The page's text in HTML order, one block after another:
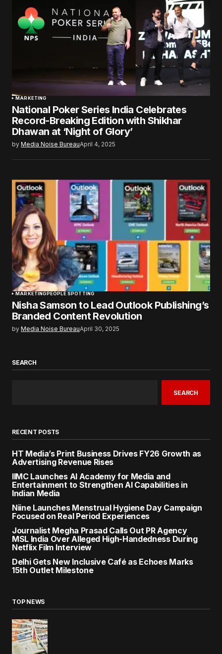
MARKETING
National Poker Series India Celebrates
Record-Breaking Edition with Shikhar
Dhawan at ‘Night of Glory’
by Media Noise BureauApril 4, 2025
MARKETINGPEOPLE SPOTTING
Nisha Samson to Lead Outlook Publishing’s
Branded Content Revolution
by Media Noise BureauApril 30, 2025
SEARCH
SEARCH
RECENT POSTS
HT Media’s Print Business Drives FY26 Growth as
Advertising Revenue Rises
IIMC Launches AI Academy for Media and
Entertainment to Strengthen AI Capabilities in
Indian Media
Niine Launches Menstrual Hygiene Day Campaign
Focused on Real Period Experiences
Journalist Megha Prasad Calls Out PR Agency
MSL India Over Alleged High-Handedness During
Netflix Film Interview
Delhi Gets New Inclusive Café as Echoes Marks
15th Outlet Milestone
TOP NEWS